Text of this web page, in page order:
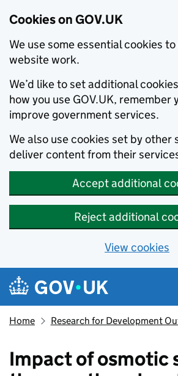
Cookies on GOV.UK
We use some essential cookies
website work.
We’d like to set additional
how you use GOV.UK, remember
improve government services.
We also use cookies set by other
deliver content from their
Accept additional
Reject additional
View cookies
Skip to main content
Navigation menu
Home Research for Development
Impact of osmotic